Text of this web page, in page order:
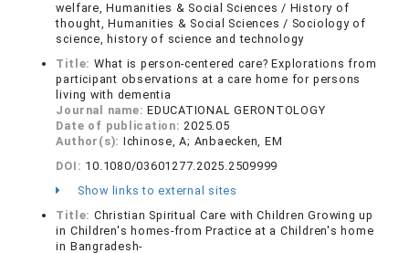
welfare, Humanities & Social Sciences / History of
thought, Humanities & Social Sciences / Sociology of
science, history of science and technology
Title: What is person-centered care? Explorations from
participant observations at a care home for persons
living with dementia
Journal name:EDUCATIONAL GERONTOLOGY
Date of publication:2025.05
Author(s): Ichinose, A; Anbaecken, EM
DOI: 10.1080/03601277.2025.2509999
Show links to external sites
Title: Christian Spiritual Care with Children Growing up
in Children's homes-from Practice at a Children's home
in Bangradesh-